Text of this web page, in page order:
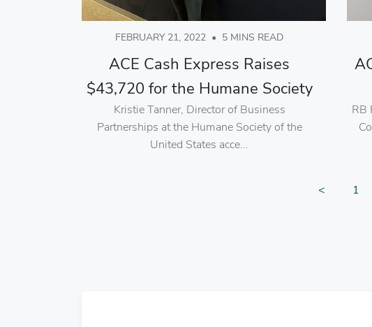
FEBRUARY 21, 2022 • 5 MINS READ
ACE Cash Express Raises
$43,720 for the Humane Society
Kristie Tanner, Director of Business
Partnerships at the Humane Society of the
United States acce...
RB
Go to
< Go
1